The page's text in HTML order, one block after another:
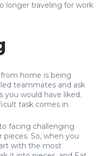
longer traveling for work
home is being
teammates and ask
you would have liked.
task comes in.
facing challenging
So, when you
with the most